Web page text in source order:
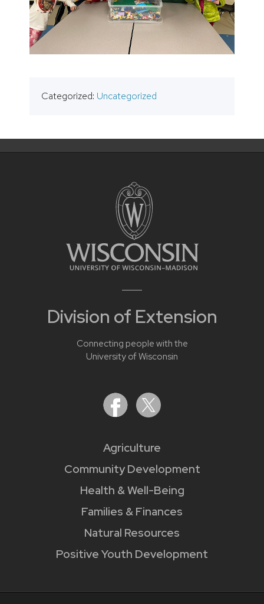
Categorized: Uncategorized
Division of Extension
Connecting people with the
University of Wisconsin
Agriculture
Community Development
Health & Well-Being
Families & Finances
Natural Resources
Positive Youth Development